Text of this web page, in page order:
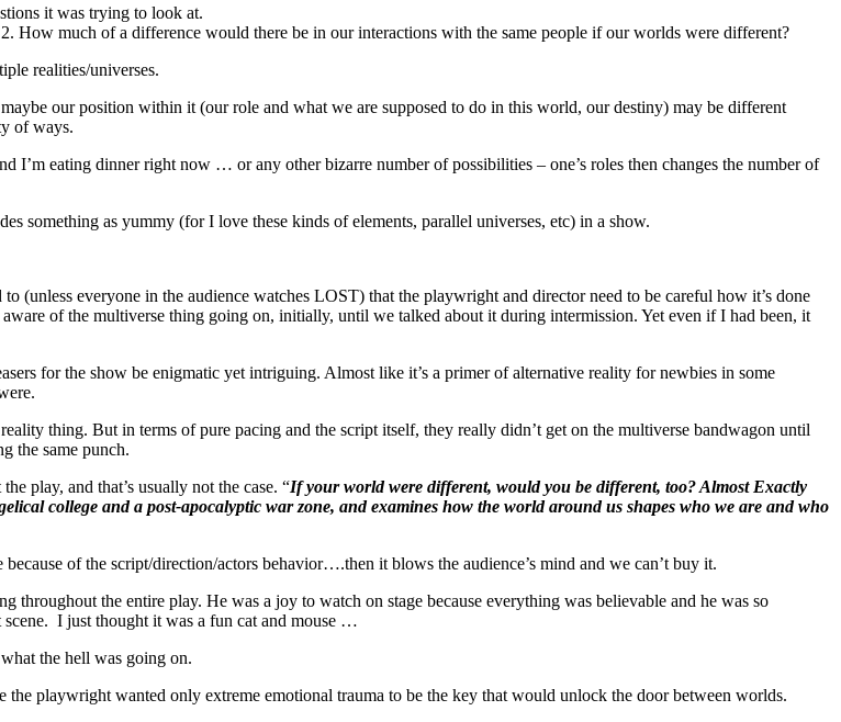
it was trying to look at.
much of a difference would there be in our interactions with the same people if our worlds were different?
realities/universes.
our position within it (our role and what we are supposed to do in this world, our destiny) may be different
of ways.
I’m eating dinner right now … or any other bizarre number of possibilities – one’s roles then changes the number of
something as yummy (for I love these kinds of elements, parallel universes, etc) in a show.
(unless everyone in the audience watches LOST) that the playwright and director need to be careful how it’s done
of the multiverse thing going on, initially, until we talked about it during intermission. Yet even if I had been, it
for the show be enigmatic yet intriguing. Almost like it’s a primer of alternative reality for newbies in some
thing. But in terms of pure pacing and the script itself, they really didn’t get on the multiverse bandwagon until
the same punch.
play, and that’s usually not the case. “If your world were different, would you be different, too? Almost Exactly
college and a post-apocalyptic war zone, and examines how the world around us shapes who we are and who
of the script/direction/actors behavior….then it blows the audience’s mind and we can’t buy it.
the entire play. He was a joy to watch on stage because everything was believable and he was so
scene. I just thought it was a fun cat and mouse …
the hell was going on.
the playwright wanted only extreme emotional trauma to be the key that would unlock the door between worlds.